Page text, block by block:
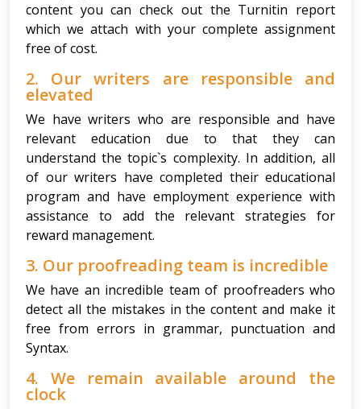
content you can check out the Turnitin report
which we attach with your complete assignment
free of cost.
2. Our writers are responsible and
elevated
We have writers who are responsible and have
relevant education due to that they can
understand the topic`s complexity. In addition, all
of our writers have completed their educational
program and have employment experience with
assistance to add the relevant strategies for
reward management.
3. Our proofreading team is incredible
We have an incredible team of proofreaders who
detect all the mistakes in the content and make it
free from errors in grammar, punctuation and
Syntax.
4. We remain available around the
clock